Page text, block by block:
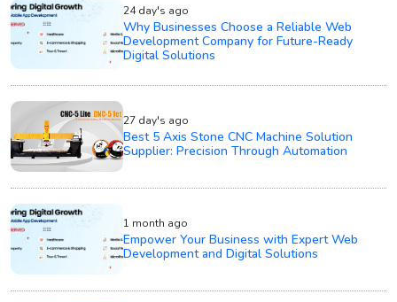
24 day's ago
Why Businesses Choose a Reliable Web
Development Company for Future-Ready
Digital Solutions
27 day's ago
Best 5 Axis Stone CNC Machine Solution
Supplier: Precision Through Automation
1 month ago
Empower Your Business with Expert Web
Development and Digital Solutions